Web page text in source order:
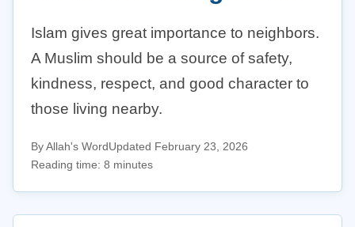
Islam gives great importance to neighbors.
A Muslim should be a source of safety,
kindness, respect, and good character to
those living nearby.
By Allah's WordUpdated February 23, 2026
Reading time: 8 minutes